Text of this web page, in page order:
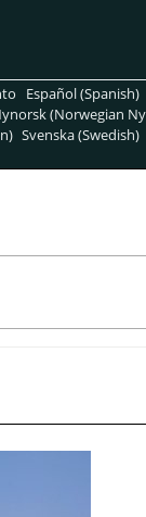
Español (Spanish)
(Norwegian
Svenska (Swedish)